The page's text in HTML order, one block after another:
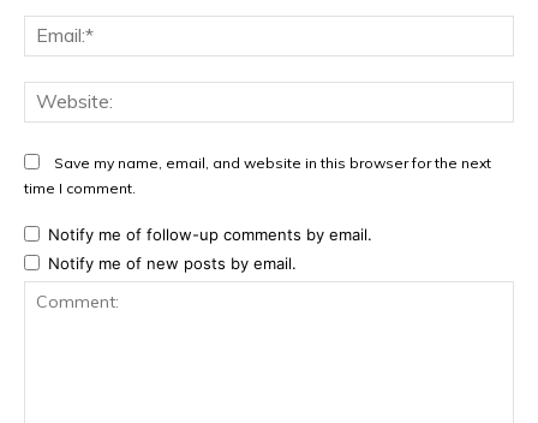
Save my name, email, and website in this browser for the next
time I comment.
Notify me of follow-up comments by email.
Notify me of new posts by email.